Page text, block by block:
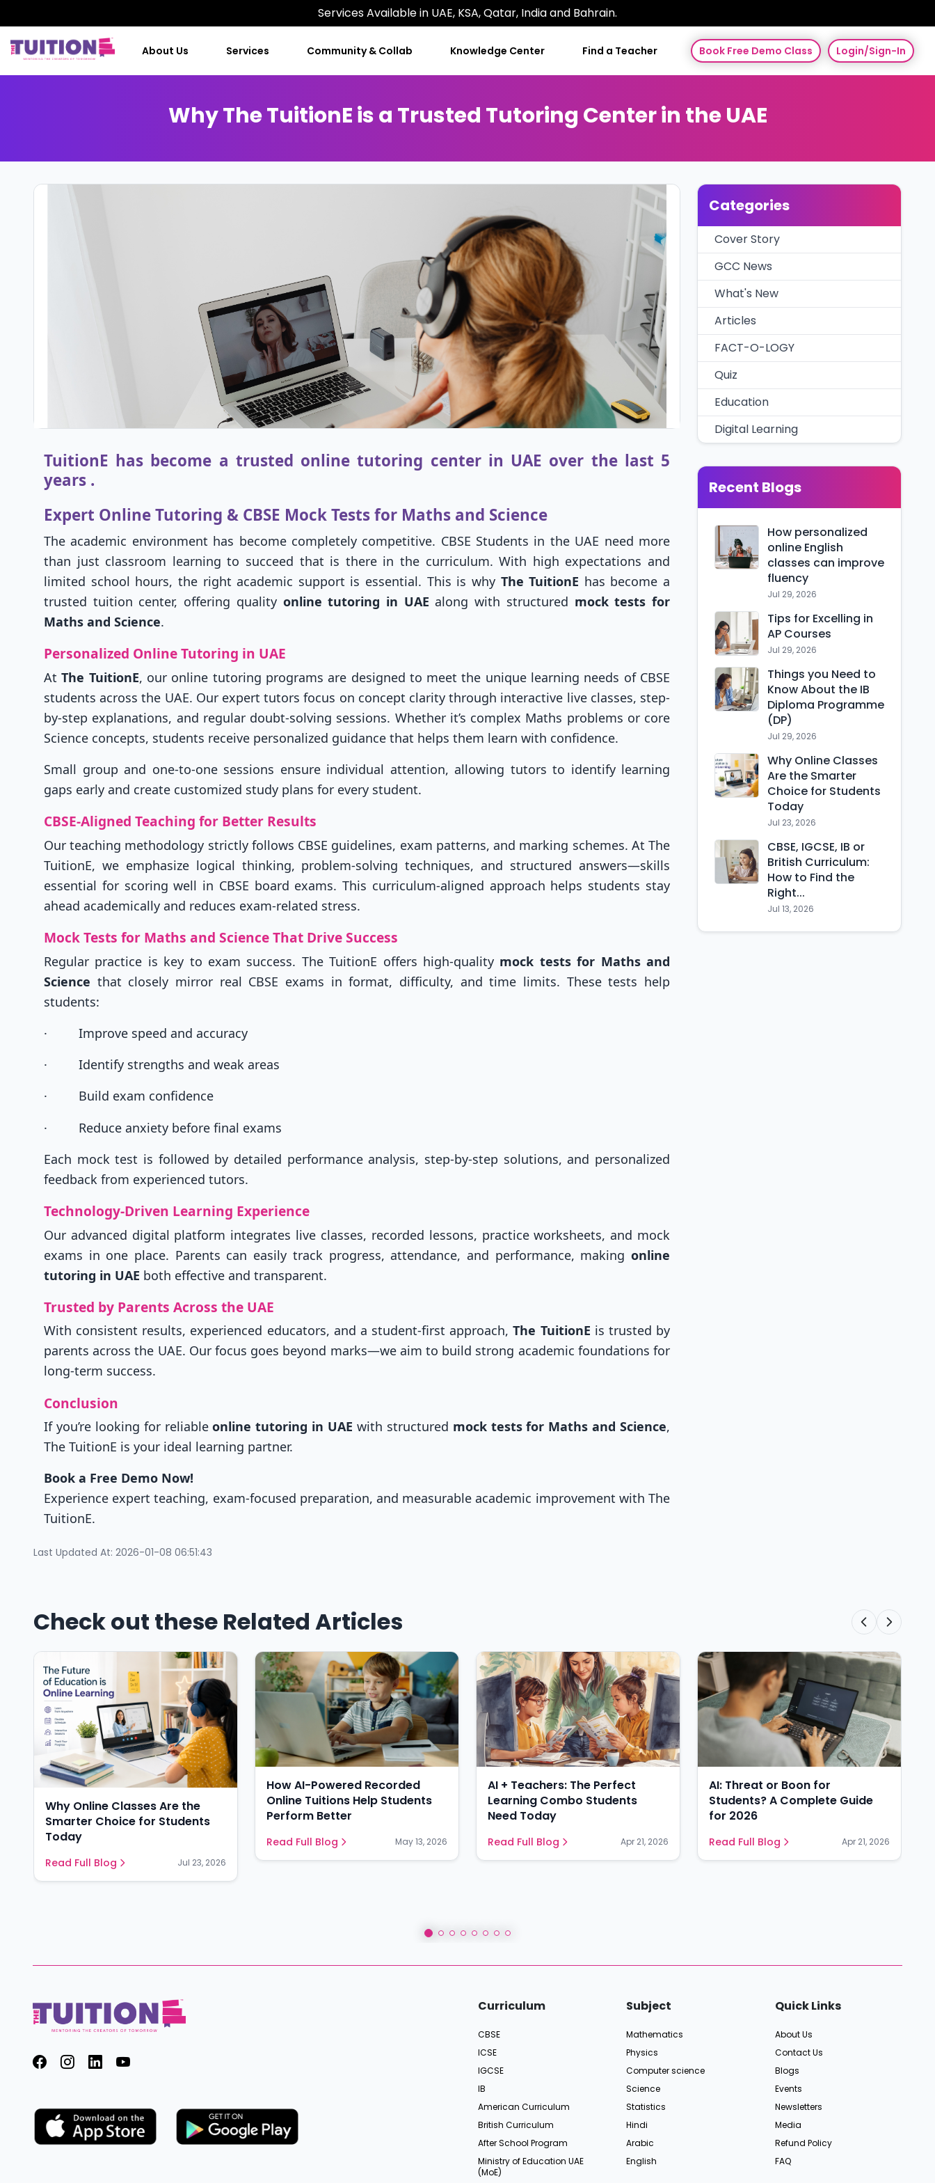
Services Available in UAE, KSA, Qatar, India and Bahrain.
About Us Services Community & Collab Knowledge Center Find a Teacher Book Free Demo Class Login/Sign-In
Why The TuitionE is a Trusted Tutoring Center in the UAE
TuitionE has become a trusted online tutoring center in UAE over the last 5
years .
Expert Online Tutoring & CBSE Mock Tests for Maths and Science
The academic environment has become completely competitive. CBSE Students in the UAE need more
than just classroom learning to succeed that is there in the curriculum. With high expectations and
limited school hours, the right academic support is essential. This is why The TuitionE has become a
trusted tuition center, offering quality online tutoring in UAE along with structured mock tests for
Maths and Science.
Personalized Online Tutoring in UAE
AtThe TuitionE, our online tutoring programs are designed to meet the unique learning needs of CBSE
students across the UAE. Our expert tutors focus on concept clarity through interactive live classes, step-
by-step explanations, and regular doubt-solving sessions. Whether it’s complex Maths problems or core
Science concepts, students receive personalized guidance that helps them learn with confidence.
Small group and one-to-one sessions ensure individual attention, allowing tutors to identify learning
gaps early and create customized study plans for every student.
CBSE-Aligned Teaching for Better Results
Our teaching methodology strictly follows CBSE guidelines, exam patterns, and marking schemes. At The
TuitionE, we emphasize logical thinking, problem-solving techniques, and structured answers—skills
essential for scoring well in CBSE board exams. This curriculum-aligned approach helps students stay
ahead academically and reduces exam-related stress.
Mock Tests for Maths and Science That Drive Success
Regular practice is key to exam success. The TuitionE offers high-quality mock tests for Maths and
Science that closely mirror real CBSE exams in format, difficulty, and time limits. These tests help
students:
·
Improve speed and accuracy
·
Identify strengths and weak areas
·
Build exam confidence
·
Reduce anxiety before final exams
Each mock test is followed by detailed performance analysis, step-by-step solutions, and personalized
feedback from experienced tutors.
Technology-Driven Learning Experience
Our advanced digital platform integrates live classes, recorded lessons, practice worksheets, and mock
exams in one place. Parents can easily track progress, attendance, and performance, making online
tutoring in UAE both effective and transparent.
Trusted by Parents Across the UAE
With consistent results, experienced educators, and a student-first approach,The TuitionE is trusted by
parents across the UAE. Our focus goes beyond marks—we aim to build strong academic foundations for
long-term success.
Conclusion
If you’re looking for reliableonline tutoring in UAE with structured mock tests for Maths and Science,
The TuitionE is your ideal learning partner.
Book a Free Demo Now!
Experience expert teaching, exam-focused preparation, and measurable academic improvement with The
TuitionE.
Last Updated At: 2026-01-08 06:51:43
Categories
Cover Story
GCC News
What's New
Articles
FACT-O-LOGY
Quiz
Education
Digital Learning
Recent Blogs
How personalized
online English
classes can improve
fluency
Jul 29, 2026
Tips for Excelling in
AP Courses
Jul 29, 2026
Things you Need to
Know About the IB
Diploma Programme
(DP)
Jul 29, 2026
Why Online Classes
Are the Smarter
Choice for Students
Today
Jul 23, 2026
CBSE, IGCSE, IB or
British Curriculum:
How to Find the
Right...
Jul 13, 2026
Check out these Related Articles
Why Online Classes Are the
Smarter Choice for Students
Today
Read Full Blog Jul 23, 2026
How AI-Powered Recorded
Online Tuitions Help Students
Perform Better
Read Full Blog May 13, 2026
AI + Teachers: The Perfect
Learning Combo Students
Need Today
Read Full Blog Apr 21, 2026
AI: Threat or Boon for
Students? A Complete Guide
for 2026
Read Full Blog Apr 21, 2026
Curriculum
CBSE
ICSE
IGCSE
IB
American Curriculum
British Curriculum
After School Program
Ministry of Education UAE
(MoE)
Subject
Mathematics
Physics
Computer science
Science
Statistics
Hindi
Arabic
English
Quick Links
About Us
Contact Us
Blogs
Events
Newsletters
Media
Refund Policy
FAQ